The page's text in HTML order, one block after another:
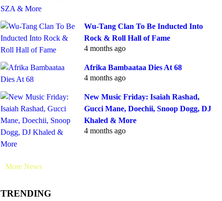
Wu-Tang Clan To Be Inducted Into
Rock & Roll Hall of Fame
4 months ago
Afrika Bambaataa Dies At 68
4 months ago
New Music Friday: Isaiah Rashad,
Gucci Mane, Doechii, Snoop Dogg, DJ
Khaled & More
4 months ago
More News
TRENDING